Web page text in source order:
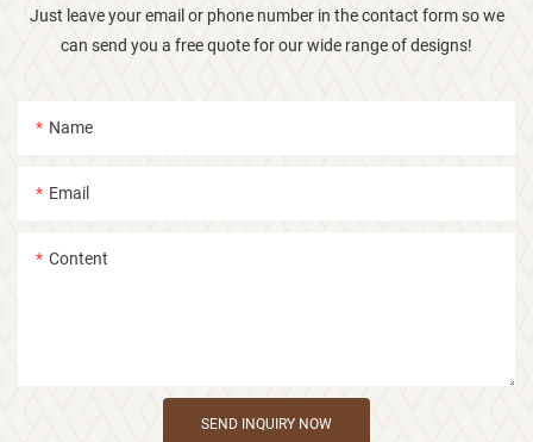
Just leave your email or phone number in the contact form so we
can send you a free quote for our wide range of designs!
Name
Email
Content
SEND INQUIRY NOW